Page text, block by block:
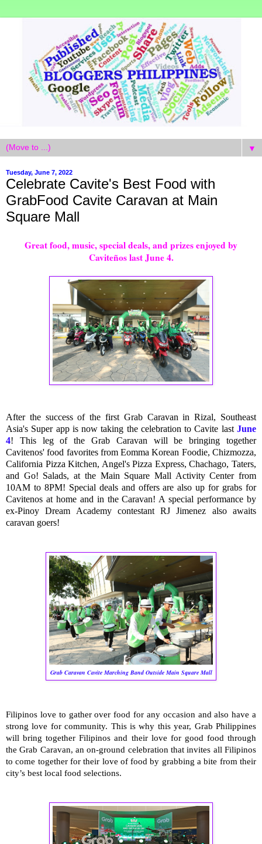
▼
Tuesday, June 7, 2022
Celebrate Cavite's Best Food with
GrabFood Cavite Caravan at Main
Square Mall
Great food, music, special deals, and prizes enjoyed by
Caviteños last June 4.
After the success of the first Grab Caravan in Rizal, Southeast
Asia's Super app is now taking the celebration to Cavite last June
4! This leg of the Grab Caravan will be bringing together
Cavitenos' food favorites from Eomma Korean Foodie, Chizmozza,
California Pizza Kitchen, Angel's Pizza Express, Chachago, Taters,
and Go! Salads, at the Main Square Mall Activity Center from
10AM to 8PM! Special deals and offers are also up for grabs for
Cavitenos at home and in the Caravan! A special performance by
ex-Pinoy Dream Academy contestant RJ Jimenez also awaits
caravan goers!
Grab Caravan Cavite Marching Band Outside Main Square Mall
Filipinos love to gather over food for any occasion and also have a
strong love for community. This is why this year, Grab Philippines
will bring together Filipinos and their love for good food through
the Grab Caravan, an on-ground celebration that invites all Filipinos
to come together for their love of food by grabbing a bite from their
city’s best local food selections.